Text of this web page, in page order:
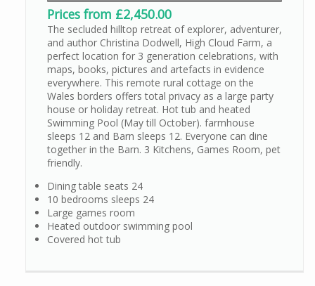
Prices from £2,450.00
The secluded hilltop retreat of explorer, adventurer,
and author Christina Dodwell, High Cloud Farm, a
perfect location for 3 generation celebrations, with
maps, books, pictures and artefacts in evidence
everywhere. This remote rural cottage on the
Wales borders offers total privacy as a large party
house or holiday retreat. Hot tub and heated
Swimming Pool (May till October). farmhouse
sleeps 12 and Barn sleeps 12. Everyone can dine
together in the Barn. 3 Kitchens, Games Room, pet
friendly.
Dining table seats 24
10 bedrooms sleeps 24
Large games room
Heated outdoor swimming pool
Covered hot tub